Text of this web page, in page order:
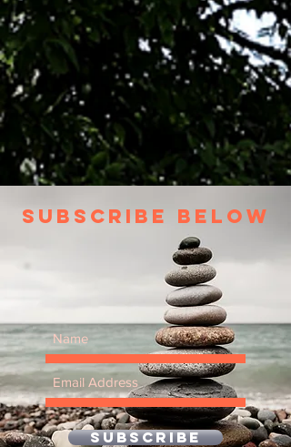
Subscribe Below
SUBSCRIBE